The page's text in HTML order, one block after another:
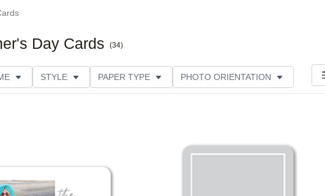
Day Cards (34)
STYLE PAPER TYPE PHOTO ORIENTATION